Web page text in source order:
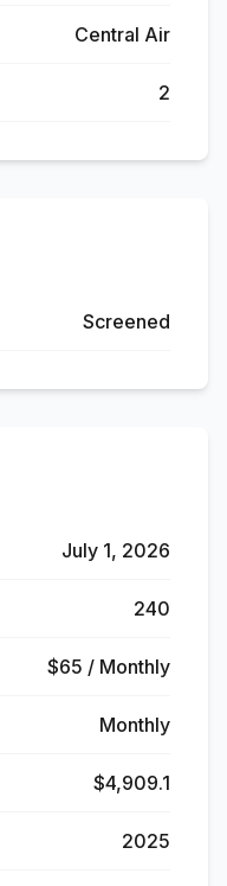
Central Air
2
Screened
July 1, 2026
240
$65 / Monthly
Monthly
$4,909.1
2025